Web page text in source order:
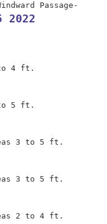
2022
to 4 ft.
5 ft.
3 to 5 ft.
3 to 5 ft.
2 to 4 ft.